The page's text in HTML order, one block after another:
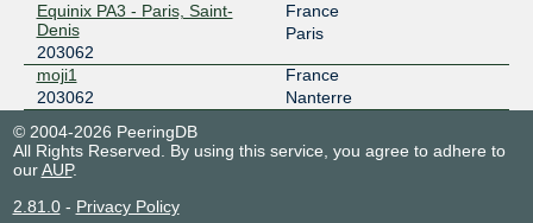
FREMIX
203062
149.112.29.181
2001:504:125:e0::b5
Frys-IX
203062
185.1.160.3
2001:7f8:10f::3:1936:3
IXP FI HEL
Equinix PA3 - Paris, Saint-
Denis
203062
France
Paris
moji1
203062
France
Nanterre
© 2004-2026 PeeringDB
All Rights Reserved. By using this service, you agree to adhere to
ourAUP.
2.81.0- Privacy Policy